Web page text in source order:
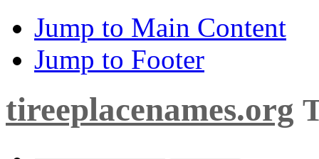
Jump to Main Content
Jump to Footer
tireeplacenames.org